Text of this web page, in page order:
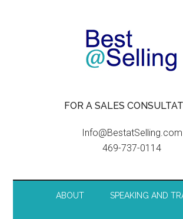
FOR A SALES
Info@BestatSelling.com
469-737-0114
ABOUT SPEAKING AND